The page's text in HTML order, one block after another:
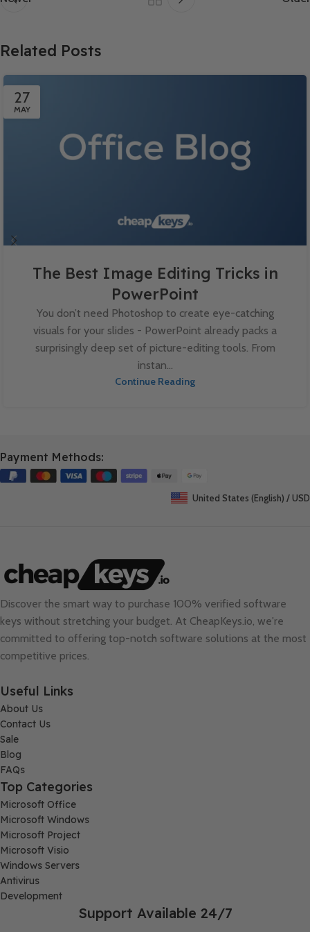
Related Posts
27
MAY
The Best Image Editing Tricks in
PowerPoint
You don’t need Photoshop to create eye-catching
visuals for your slides - PowerPoint already packs a
surprisingly deep set of picture-editing tools. From
instan...
Continue Reading
Payment Methods:
United States (English) / USD
Discover the smart way to purchase 100% verified software
keys without stretching your budget. At CheapKeys.io, we're
committed to offering top-notch software solutions at the most
competitive prices.
Useful Links
About Us
Contact Us
Sale
Blog
FAQs
Top Categories
Microsoft Office
Microsoft Windows
Microsoft Project
Microsoft Visio
Windows Servers
Antivirus
Development
Support Available 24/7